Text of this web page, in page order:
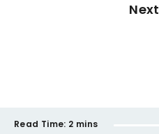
Next
Read Time: 2 mins